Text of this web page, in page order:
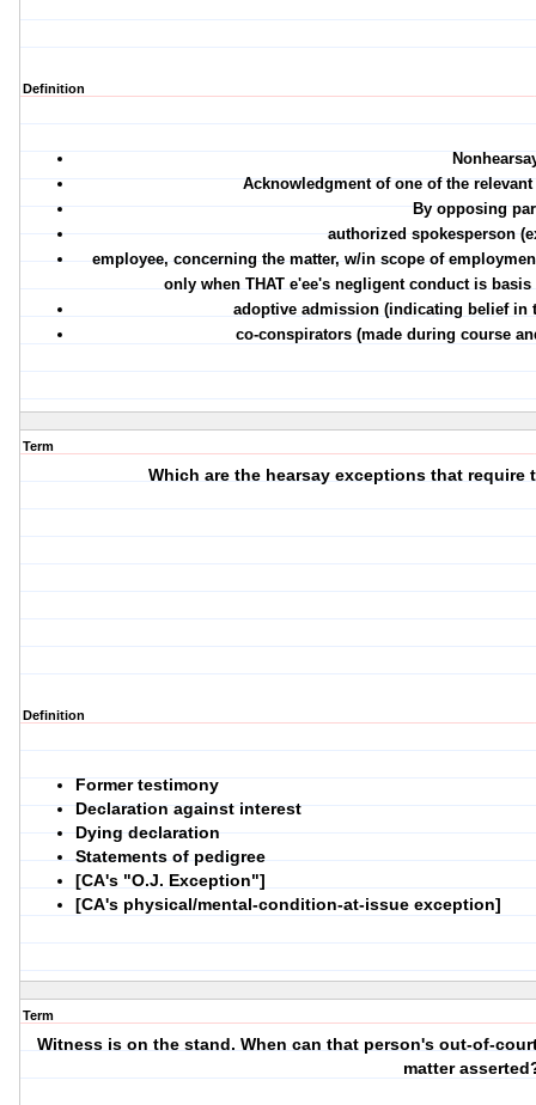
Definition
Acknowledgment of one of the
By opposing
authorized spokesperson
employee, concerning the matter, w/in scope of
only when THAT e'ee's negligent conduct is
adoptive admission (indicating belief in
co-conspirators (made during course
Term
Which are the hearsay exceptions that
Definition
Former testimony
Declaration against interest
Dying declaration
Statements of pedigree
[CA's "O.J. Exception"]
[CA's physical/mental-condition-at-issue exception]
Term
Witness is on the stand. When can that person's out-of-
matter